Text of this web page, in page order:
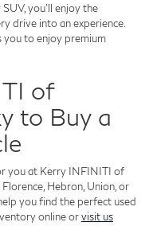
you'll enjoy the
drive into an experience.
to enjoy premium
of
to Buy a
you at Kerry INFINITI of
Hebron, Union, or
you find the perfect used
online orvisit us